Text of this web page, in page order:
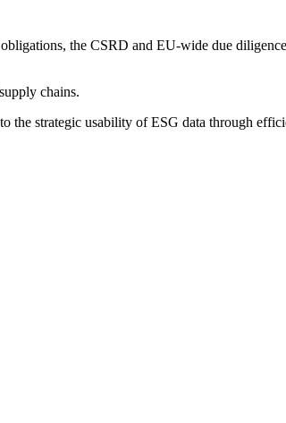
the CSRD and EU-wide due
chains.
strategic usability of ESG data through